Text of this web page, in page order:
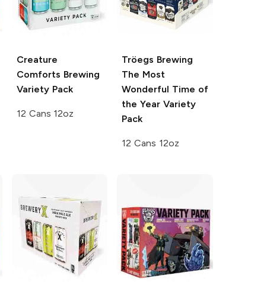
Creature
Comforts Brewing
Variety Pack
12 Cans 12oz
Tröegs Brewing
The Most
Wonderful Time of
the Year Variety
Pack
12 Cans 12oz